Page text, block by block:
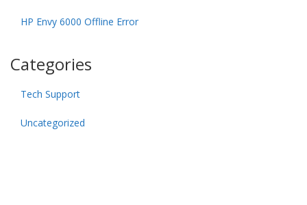
HP Envy 6000 Offline Error
Categories
Tech Support
Uncategorized